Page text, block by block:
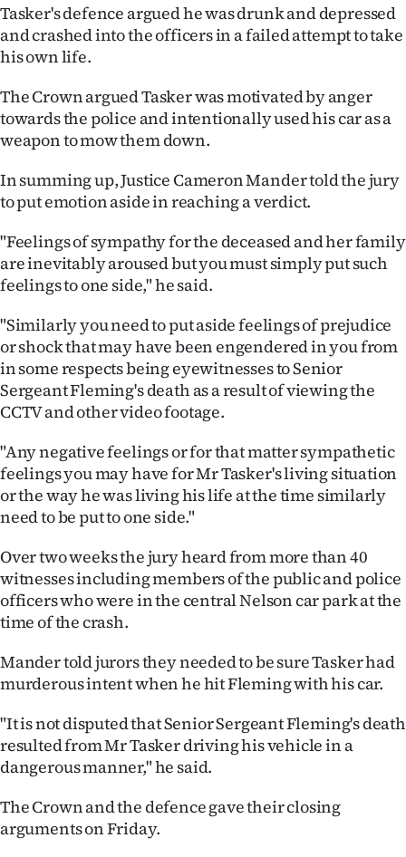
|
ACCOUNT
SUBSCRIBE
My
E-
Contact
us
Allied
Media
Tasker's defence argued he was drunk and depressed
and crashed into the officers in a failed attempt to take
his own life.
The Crown argued Tasker was motivated by anger
towards the police and intentionally used his car as a
weapon to mow them down.
In summing up, Justice Cameron Mander told the jury
to put emotion aside in reaching a verdict.
"Feelings of sympathy for the deceased and her family
are inevitably aroused but you must simply put such
feelings to one side," he said.
"Similarly you need to put aside feelings of prejudice
or shock that may have been engendered in you from
in some respects being eyewitnesses to Senior
Sergeant Fleming's death as a result of viewing the
CCTV and other video footage.
"Any negative feelings or for that matter sympathetic
feelings you may have for Mr Tasker's living situation
or the way he was living his life at the time similarly
need to be put to one side."
Over two weeks the jury heard from more than 40
witnesses including members of the public and police
officers who were in the central Nelson car park at the
time of the crash.
Mander told jurors they needed to be sure Tasker had
murderous intent when he hit Fleming with his car.
"It is not disputed that Senior Sergeant Fleming's death
resulted from Mr Tasker driving his vehicle in a
dangerous manner," he said.
The Crown and the defence gave their closing
arguments on Friday.